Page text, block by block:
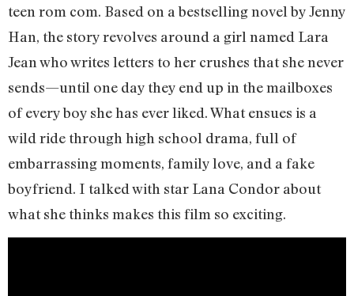
teen rom com. Based on a bestselling novel by Jenny
Han, the story revolves around a girl named Lara
Jean who writes letters to her crushes that she never
sends—until one day they end up in the mailboxes
of every boy she has ever liked. What ensues is a
wild ride through high school drama, full of
embarrassing moments, family love, and a fake
boyfriend. I talked with star Lana Condor about
what she thinks makes this film so exciting.